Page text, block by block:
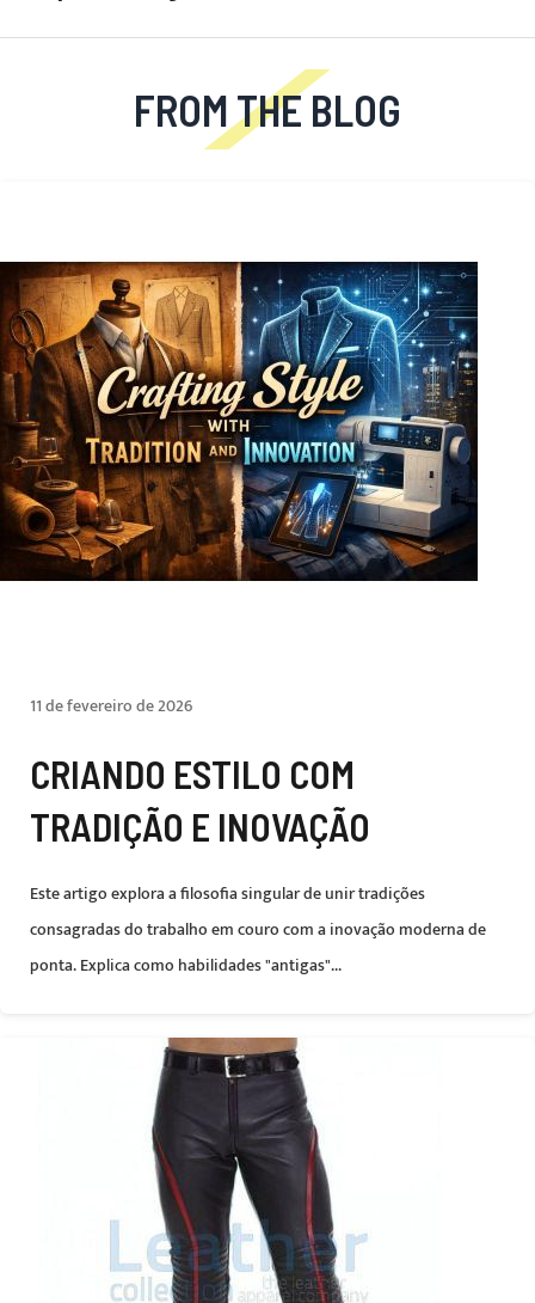
FROM THE BLOG
11 de fevereiro de 2026
CRIANDO ESTILO COM
TRADIÇÃO E INOVAÇÃO
Este artigo explora a filosofia singular de unir tradições
consagradas do trabalho em couro com a inovação moderna de
ponta. Explica como habilidades "antigas"...